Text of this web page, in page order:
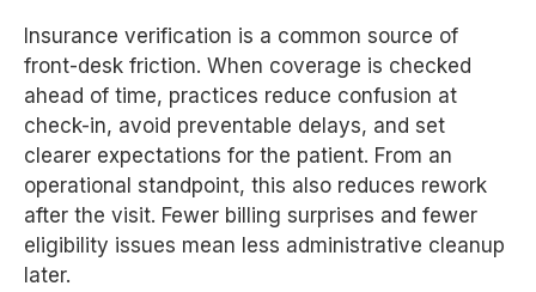
Insurance verification is a common source of
front-desk friction. When coverage is checked
ahead of time, practices reduce confusion at
check-in, avoid preventable delays, and set
clearer expectations for the patient. From an
operational standpoint, this also reduces rework
after the visit. Fewer billing surprises and fewer
eligibility issues mean less administrative cleanup
later.